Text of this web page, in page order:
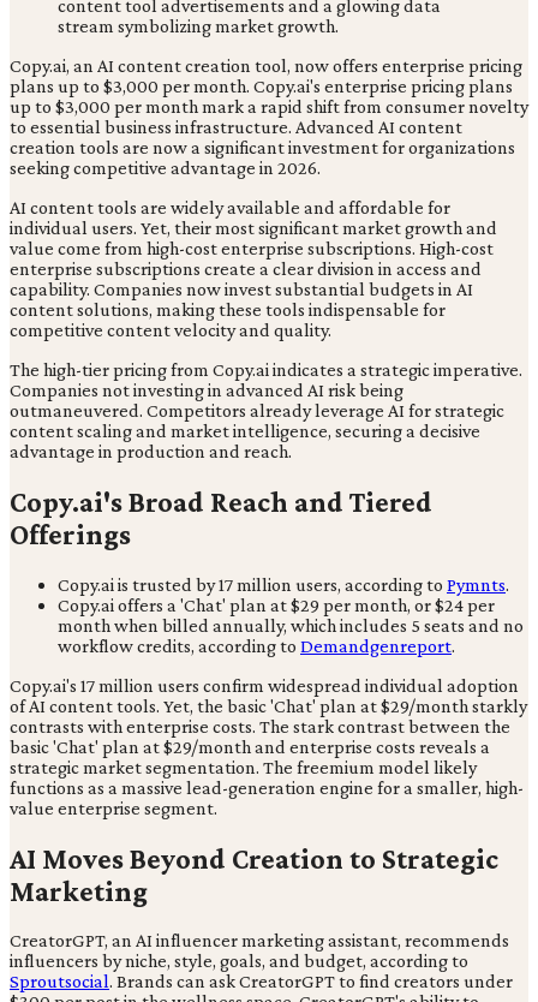
Copy.ai, an AI content creation tool, now offers enterprise pricing
plans up to $3,000 per month. Copy.ai's enterprise pricing plans
up to $3,000 per month mark a rapid shift from consumer novelty
to essential business infrastructure. Advanced AI content
creation tools are now a significant investment for organizations
seeking competitive advantage in 2026.
AI content tools are widely available and affordable for
individual users. Yet, their most significant market growth and
value come from high-cost enterprise subscriptions. High-cost
enterprise subscriptions create a clear division in access and
capability. Companies now invest substantial budgets in AI
content solutions, making these tools indispensable for
competitive content velocity and quality.
The high-tier pricing from Copy.ai indicates a strategic imperative.
Companies not investing in advanced AI risk being
outmaneuvered. Competitors already leverage AI for strategic
content scaling and market intelligence, securing a decisive
advantage in production and reach.
Copy.ai's Broad Reach and Tiered
Offerings
Copy.ai is trusted by 17 million users, according to Pymnts.
Copy.ai offers a 'Chat' plan at $29 per month, or $24 per
month when billed annually, which includes 5 seats and no
workflow credits, according to Demandgenreport.
Copy.ai's 17 million users confirm widespread individual adoption
of AI content tools. Yet, the basic 'Chat' plan at $29/month starkly
contrasts with enterprise costs. The stark contrast between the
basic 'Chat' plan at $29/month and enterprise costs reveals a
strategic market segmentation. The freemium model likely
functions as a massive lead-generation engine for a smaller, high-
value enterprise segment.
AI Moves Beyond Creation to Strategic
Marketing
CreatorGPT, an AI influencer marketing assistant, recommends
influencers by niche, style, goals, and budget, according to
Sproutsocial. Brands can ask CreatorGPT to find creators under